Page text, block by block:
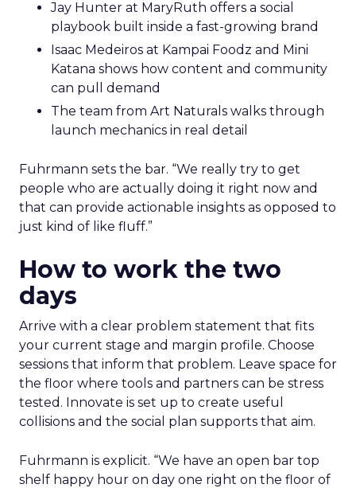
work.
Hudson Leogrande at Comfrt Clothing
brings hard-won knowledge on TikTok
Ezra Firestone brings long-form DTC craft
that has survived many cycles
Jay Hunter at MaryRuth offers a social
Isaac Medeiros at Kampai Foodz and Mini
Katana shows how content and community
can pull demand
launch mechanics in real detail
Fuhrmann sets the bar. “We really try to get
that can provide actionable insights as opposed to
just kind of like fluff.”
How to work the two
days
Arrive with a clear problem statement that fits
your current stage and margin profile. Choose